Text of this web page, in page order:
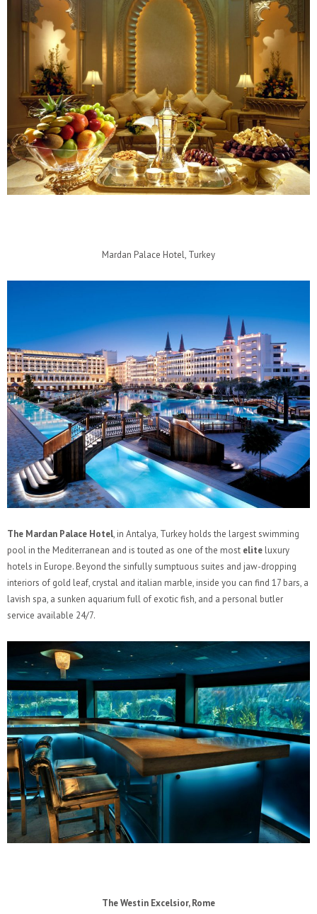
Mardan Palace Hotel, Turkey
The Mardan Palace Hotel, in Antalya, Turkey holds the largest swimming
pool in the Mediterranean and is touted as one of the most elite luxury
hotels in Europe. Beyond the sinfully sumptuous suites and jaw-dropping
interiors of gold leaf, crystal and italian marble, inside you can find 17 bars, a
lavish spa, a sunken aquarium full of exotic fish, and a personal butler
service available 24/7.
The Westin Excelsior, Rome